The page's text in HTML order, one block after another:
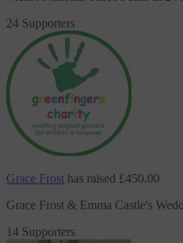
24 Supporters
Grace Frost has raised £450.00
Grace Frost & Emma Castle's
14 Supporters